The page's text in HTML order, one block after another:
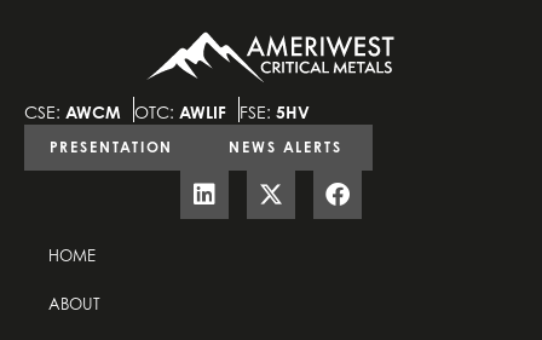
CSE: AWCM OTC: AWLIF FSE: 5HV
PRESENTATION NEWS ALERTS
HOME
ABOUT